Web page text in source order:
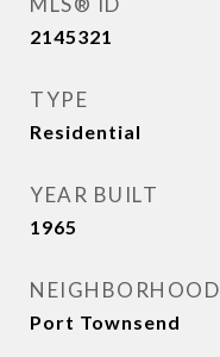
2145321
TYPE
Residential
YEAR BUILT
1965
NEIGHBORHOOD
Port Townsend